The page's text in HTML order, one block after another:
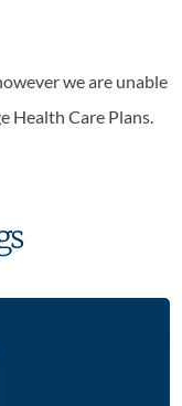
we are unable
Health Care Plans.